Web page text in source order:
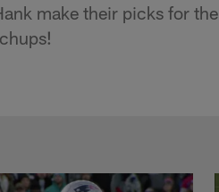
make their picks for the